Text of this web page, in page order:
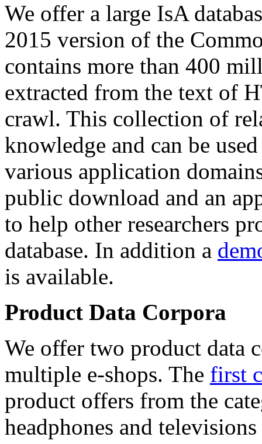
We offer a large IsA
2015 version of the
contains more than 400
extracted from the text of
crawl. This collection of
knowledge and can be
various application
public download and an
to help other researchers
database. In addition a
is available.
Product Data Corpora
We offer two product data
multiple e-shops. The first
product offers from the
headphones and